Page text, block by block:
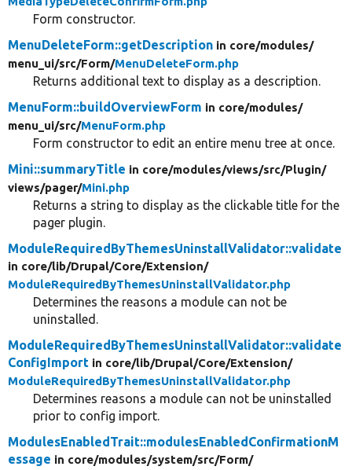
Form constructor.
MenuDeleteForm::getDescription in core/modules/
menu_ui/src/Form/MenuDeleteForm.php
Returns additional text to display as a description.
MenuForm::buildOverviewForm in core/modules/
menu_ui/src/MenuForm.php
Form constructor to edit an entire menu tree at once.
Mini::summaryTitle in core/modules/views/src/Plugin/
views/pager/Mini.php
Returns a string to display as the clickable title for the
pager plugin.
ModuleRequiredByThemesUninstallValidator::validate
in core/lib/Drupal/Core/Extension/
ModuleRequiredByThemesUninstallValidator.php
Determines the reasons a module can not be
uninstalled.
ModuleRequiredByThemesUninstallValidator::validate
ConfigImport in core/lib/Drupal/Core/Extension/
ModuleRequiredByThemesUninstallValidator.php
Determines reasons a module can not be uninstalled
prior to config import.
ModulesEnabledTrait::modulesEnabledConfirmationM
essage in core/modules/system/src/Form/